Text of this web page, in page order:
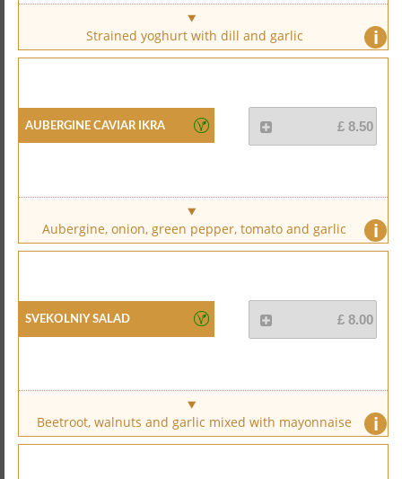
i
Strained yoghurt with dill and garlic
Aubergine Caviar Ikra £ 8.50
i
Aubergine, onion, green pepper, tomato and garlic
Svekolniy Salad £ 8.00
i
Beetroot, walnuts and garlic mixed with mayonnaise